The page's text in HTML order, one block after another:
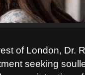
of London, Dr.
seeking